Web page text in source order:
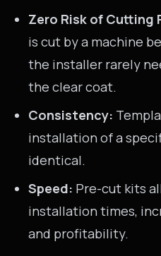
Zero Risk of Cutting
is cut by a machine
the installer rarely
the clear coat.
Consistency:
installation of a
identical.
Speed: Pre-cut kits
installation times,
and profitability.